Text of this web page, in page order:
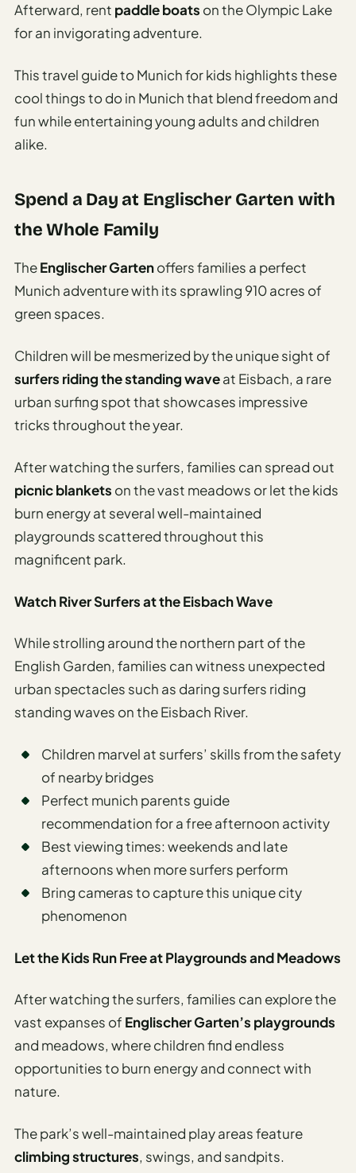
Afterward, rent paddle boats on the Olympic Lake
for an invigorating adventure.
This travel guide to Munich for kids highlights these
cool things to do in Munich that blend freedom and
fun while entertaining young adults and children
alike.
Spend a Day at Englischer Garten with
the Whole Family
TheEnglischer Gartenoffers families a perfect
Munich adventure with its sprawling 910 acres of
green spaces.
Children will be mesmerized by the unique sight of
surfers riding the standing waveat Eisbach, a rare
urban surfing spot that showcases impressive
tricks throughout the year.
After watching the surfers, families can spread out
picnic blankets on the vast meadows or let the kids
burn energy at several well-maintained
playgrounds scattered throughout this
magnificent park.
Watch River Surfers at the Eisbach Wave
While strolling around the northern part of the
English Garden, families can witness unexpected
urban spectacles such as daring surfers riding
standing waves on the Eisbach River.
Children marvel at surfers’ skills from the safety
of nearby bridges
Perfect munich parents guide
recommendation for a free afternoon activity
Best viewing times: weekends and late
afternoons when more surfers perform
Bring cameras to capture this unique city
phenomenon
Let the Kids Run Free at Playgrounds and Meadows
After watching the surfers, families can explore the
vast expanses of Englischer Garten’s playgrounds
and meadows, where children find endless
opportunities to burn energy and connect with
nature.
The park’s well-maintained play areas feature
climbing structures, swings, and sandpits.